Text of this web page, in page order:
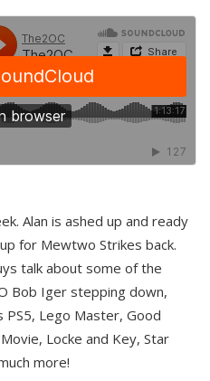
Alan is ashed up and ready
for Mewtwo Strikes back.
talk about some of the
Bob Iger stepping down,
PS5, Lego Master, Good
Locke and Key, Star
more!